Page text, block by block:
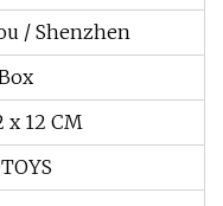
/ Shenzhen
x 12 CM